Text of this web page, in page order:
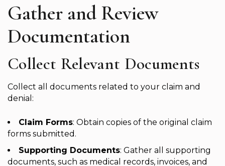
Gather and Review
Documentation
Collect Relevant Documents
Collect all documents related to your claim and
denial:
Claim Forms: Obtain copies of the original claim
forms submitted.
Supporting Documents: Gather all supporting
documents, such as medical records, invoices, and